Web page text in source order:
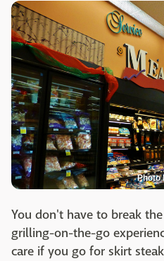
Photo
You don't have to break
grilling-on-the-go
care if you go for skirt